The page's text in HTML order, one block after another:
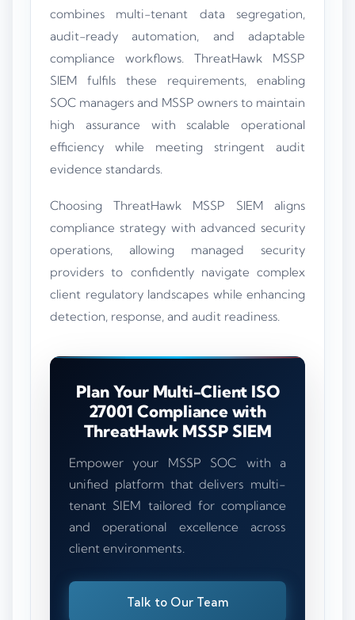
combines multi-tenant data segregation,
audit-ready automation, and adaptable
compliance workflows. ThreatHawk MSSP
SIEM fulfils these requirements, enabling
SOC managers and MSSP owners to maintain
high assurance with scalable operational
efficiency while meeting stringent audit
evidence standards.
Choosing ThreatHawk MSSP SIEM aligns
compliance strategy with advanced security
operations, allowing managed security
providers to confidently navigate complex
client regulatory landscapes while enhancing
detection, response, and audit readiness.
Plan Your Multi-Client ISO
27001 Compliance with
ThreatHawk MSSP SIEM
Empower your MSSP SOC with a
unified platform that delivers multi-
tenant SIEM tailored for compliance
and operational excellence across
client environments.
Talk to Our Team